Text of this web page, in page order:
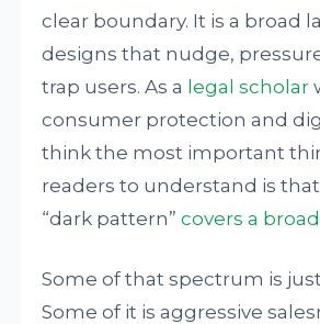
clear boundary. It is a broad
designs that nudge,
trap users. As a legal scholar
consumer protection and
think the most important
readers to understand is
“dark pattern”covers a
Some of that spectrum is
Some of it is aggressive